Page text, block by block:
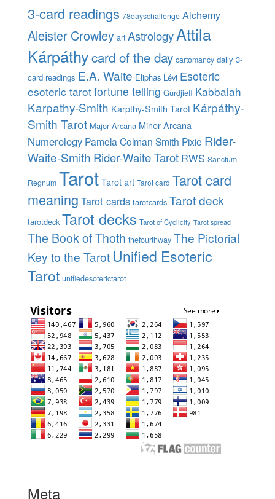
3-card readings 78dayschallenge Alchemy
Aleister Crowley art AstrologyAttila
Kárpáthycard of the day cartomancy daily 3-
card readings E.A. Waite Eliphas Lévi Esoteric
esoteric tarotfortune telling Gurdjieff Kabbalah
Karpathy-Smith Karpthy-Smith Tarot Kárpáthy-
Smith Tarot Major Arcana Minor Arcana
Numerology Pamela Colman Smith Pixie Rider-
Waite-Smith Rider-Waite Tarot RWS Sanctum
Regnum TarotTarot art Tarot card Tarot card
meaning Tarot cards tarotcards Tarot deck
tarotdeck Tarot decks Tarot of Cyclicity Tarot spread
The Book of Thoth thefourthway The Pictorial
Key to the Tarot Unified Esoteric
Tarot unifiedesoterictarot
Meta